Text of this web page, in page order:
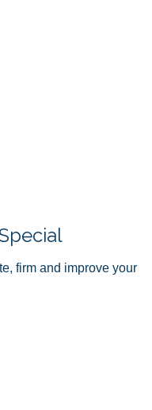
firm and improve your